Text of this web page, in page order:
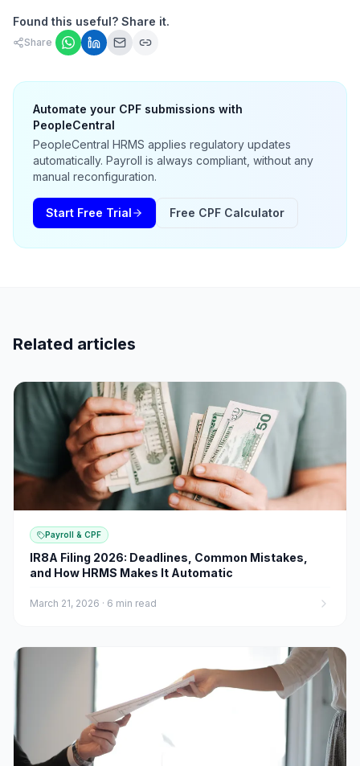
Found this useful? Share it.
Share
Automate your CPF submissions with
PeopleCentral
PeopleCentral HRMS applies regulatory updates
automatically. Payroll is always compliant, without any
manual reconfiguration.
Start Free Trial Free CPF Calculator
Related articles
Payroll & CPF
IR8A Filing 2026: Deadlines, Common Mistakes,
and How HRMS Makes It Automatic
March 21, 2026 · 6 min read